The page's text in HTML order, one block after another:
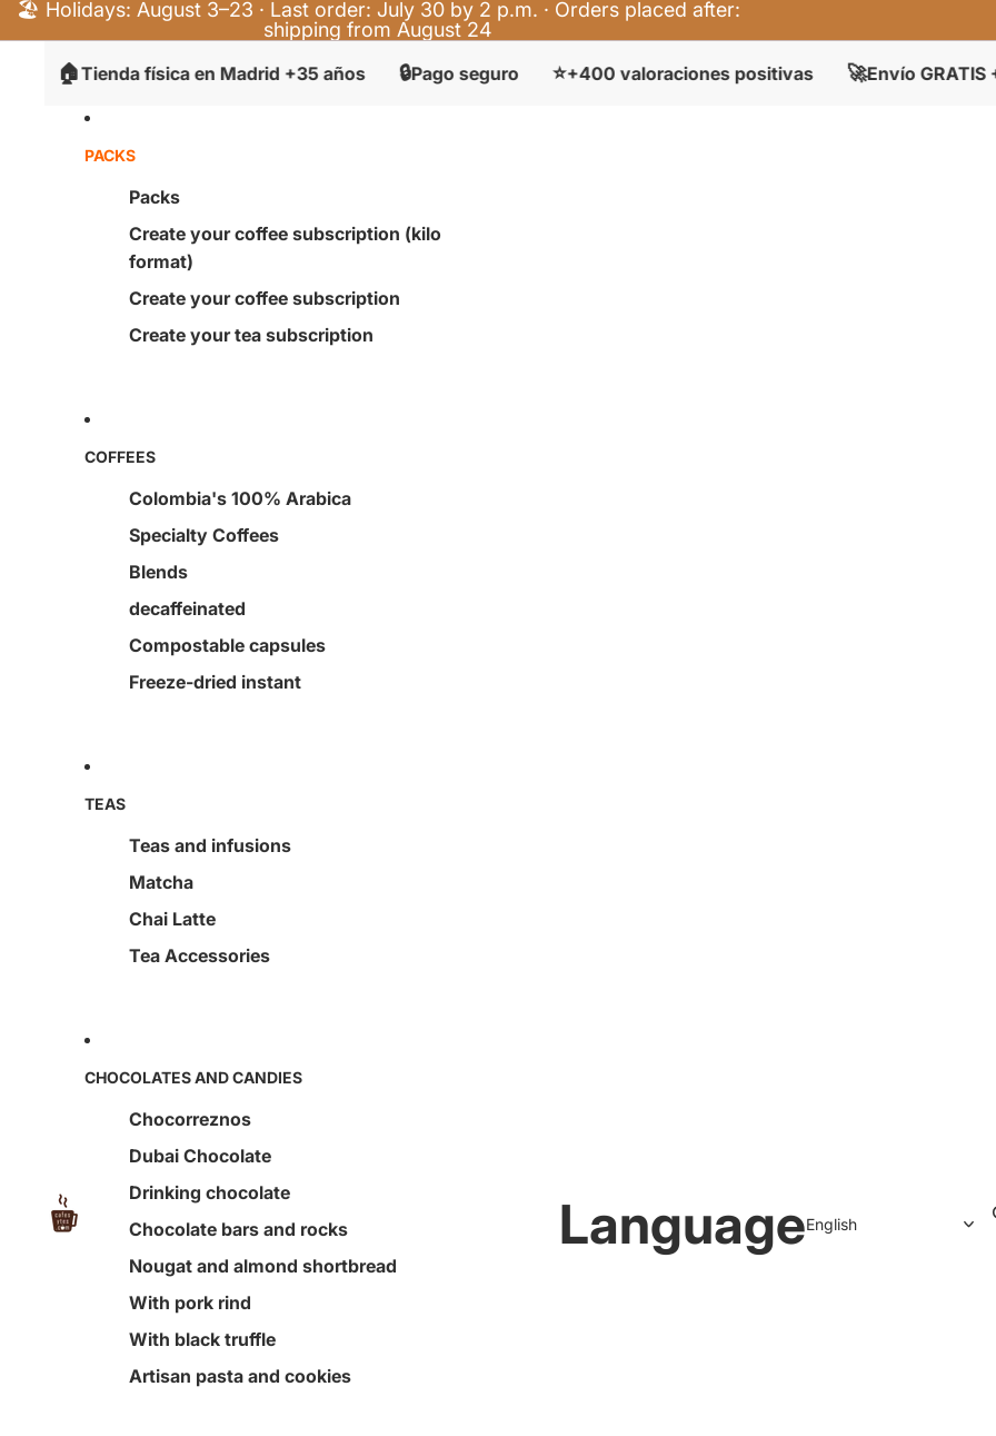
🏖️ Holidays: August 3–23 · Last order: July 30 by 2 p.m. · Orders placed after:
shipping from August 24
física en Madrid +35 años 🔒Pago seguro ⭐+400 valoraciones positivas 🚀Envío GRATIS + 50 €
PACKS
Packs
Create your coffee subscription (kilo
format)
Create your coffee subscription
Create your tea subscription
COFFEES
Colombia's 100% Arabica
Specialty Coffees
Blends
decaffeinated
Compostable capsules
Freeze-dried instant
TEAS
Teas and infusions
Matcha
Chai Latte
Tea Accessories
CHOCOLATES AND CANDIES
Chocorreznos
Dubai Chocolate
Drinking chocolate
Chocolate bars and rocks
Nougat and almond shortbread
With pork rind
With black truffle
Artisan pasta and cookies
Language